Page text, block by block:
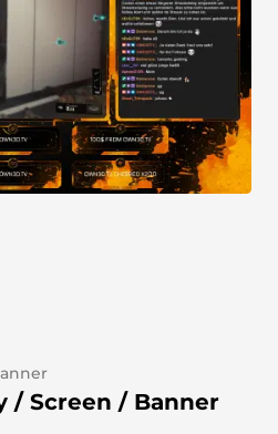
/ Screen / Banner